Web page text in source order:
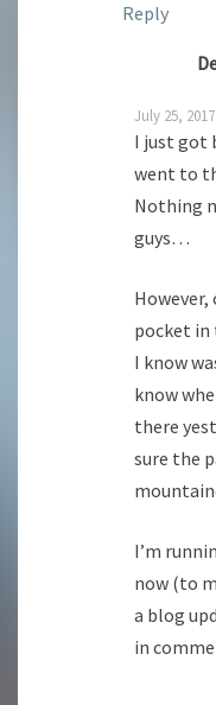
Reply
July 25,
I just got
went to
Nothing
guys…
pocket
I know
know
there
sure the
I’m
now (to
a blog
in